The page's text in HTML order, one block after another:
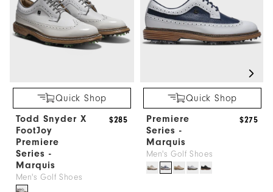
Quick Shop
Todd Snyder X
FootJoy
Premiere
Series -
Marquis
Men's Golf Shoes
$285
Quick Shop
Premiere
Series -
Marquis
Men's Golf Shoes
$275